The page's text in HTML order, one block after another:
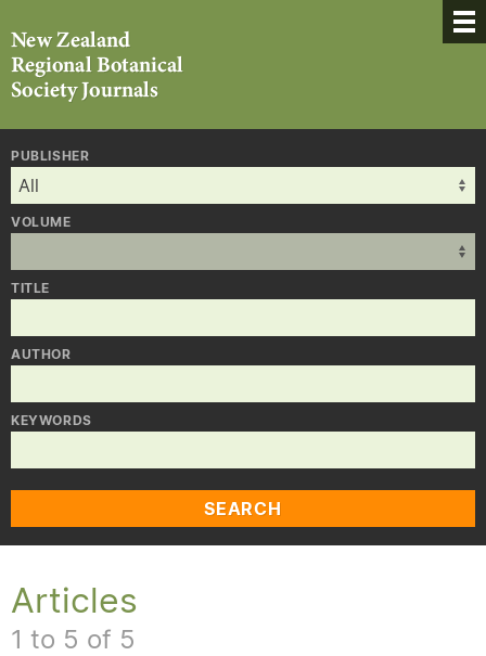
PUBLISHER
VOLUME
TITLE
AUTHOR
KEYWORDS
SEARCH
Articles
1 to 5 of 5